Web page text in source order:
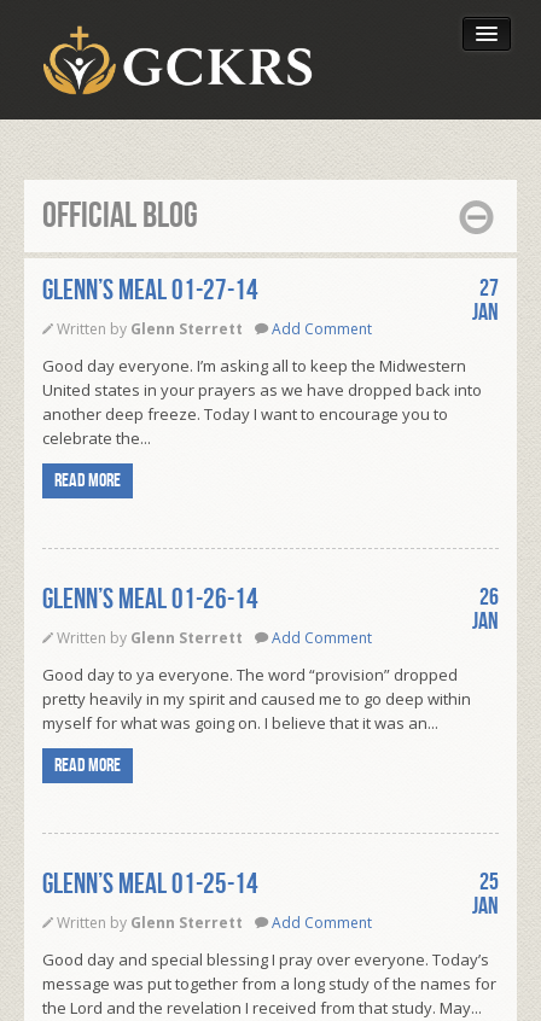
Our Foundation
Official Blog
Glenn’s Meal 01-27-14
Written by Glenn Sterrett Add Comment
27
Jan
Good day everyone. I’m asking all to keep the Midwestern
United states in your prayers as we have dropped back into
another deep freeze. Today I want to encourage you to
celebrate the...
Read more
Glenn’s Meal 01-26-14
Written by Glenn Sterrett Add Comment
26
Jan
Good day to ya everyone. The word “provision” dropped
pretty heavily in my spirit and caused me to go deep within
myself for what was going on. I believe that it was an...
Read more
Glenn’s Meal 01-25-14
Written by Glenn Sterrett Add Comment
25
Jan
Good day and special blessing I pray over everyone. Today’s
message was put together from a long study of the names for
the Lord and the revelation I received from that study. May...